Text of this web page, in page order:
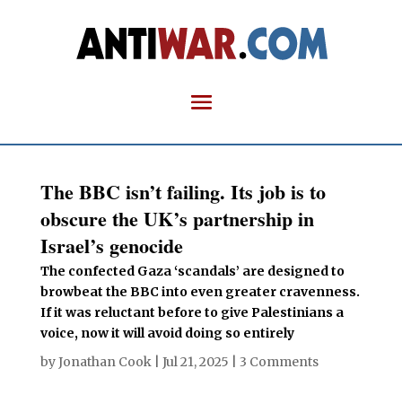
The BBC isn’t failing. Its job is to
obscure the UK’s partnership in
Israel’s genocide
The confected Gaza ‘scandals’ are designed to
browbeat the BBC into even greater cravenness.
If it was reluctant before to give Palestinians a
voice, now it will avoid doing so entirely
byJonathan Cook| Jul 21, 2025 3 Comments